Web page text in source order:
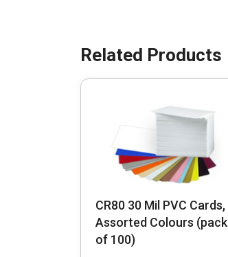
CR80 30 Mil PVC Cards,
Assorted Colours (pack
of 100)